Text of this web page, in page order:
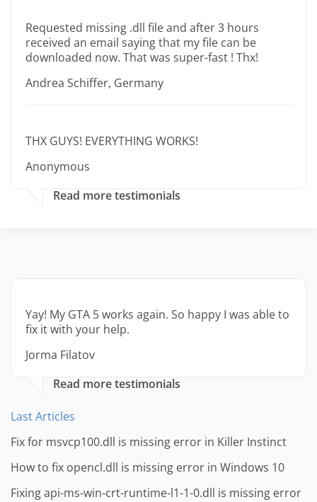
Requested missing .dll file and after 3 hours
received an email saying that my file can be
downloaded now. That was super-fast ! Thx!
Andrea Schiffer, Germany
THX GUYS! EVERYTHING WORKS!
Anonymous
Read more testimonials
Yay! My GTA 5 works again. So happy I was able to
fix it with your help.
Jorma Filatov
Read more testimonials
Last Articles
Fix for msvcp100.dll is missing error in Killer Instinct
How to fix opencl.dll is missing error in Windows 10
Fixing api-ms-win-crt-runtime-l1-1-0.dll is missing error